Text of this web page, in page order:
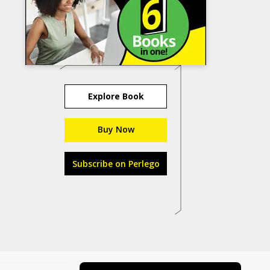
Explore Book
Buy Now
Subscribe on Perlego